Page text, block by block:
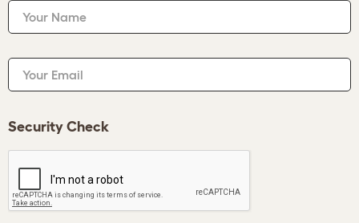
Your Name
Your Email
Security Check